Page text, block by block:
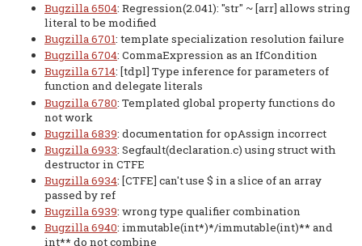
Bugzilla 6504: Regression(2.041): "str" ~ [arr] allows string
literal to be modified
Bugzilla 6701: template specialization resolution failure
Bugzilla 6704: CommaExpression as an IfCondition
Bugzilla 6714: [tdpl] Type inference for parameters of
function and delegate literals
Bugzilla 6780: Templated global property functions do
not work
Bugzilla 6839: documentation for opAssign incorrect
Bugzilla 6933: Segfault(declaration.c) using struct with
destructor in CTFE
Bugzilla 6934: [CTFE] can't use $ in a slice of an array
passed by ref
Bugzilla 6939: wrong type qualifier combination
Bugzilla 6940: immutable(int*)*/immutable(int)** and
int** do not combine